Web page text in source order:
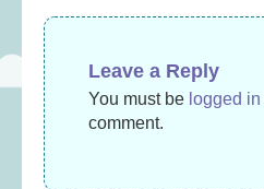
Leave a Reply
You must be logged in
comment.